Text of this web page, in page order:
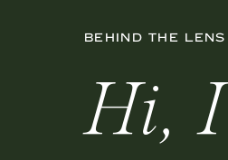
BEHIND THE LENS
Hi,